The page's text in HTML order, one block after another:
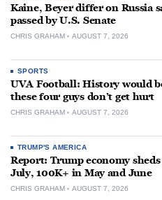
Kaine, Beyer differ on Russia
passed by U.S. Senate
CHRIS GRAHAM AUGUST 7, 2026
SPORTS
UVA Football: History would
these four guys don’t get hurt
CHRIS GRAHAM AUGUST 7, 2026
TRUMP'S AMERICA
Report: Trump economy
July, 100K+ in May and June
CHRIS GRAHAM AUGUST 7, 2026